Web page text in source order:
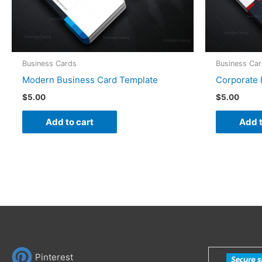
Business Cards
Modern Business Card Template
$5.00
Add to cart
Business
Corporate
$5.00
Add
Pinterest